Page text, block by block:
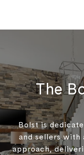
The
Bolst is
and sellers with
approach,